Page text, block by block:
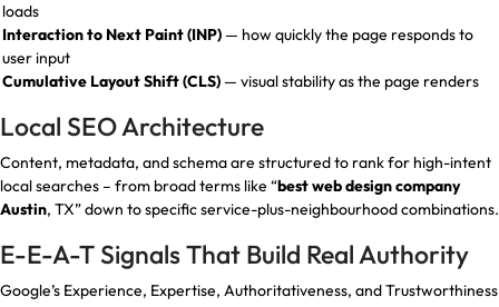
loads
Interaction to Next Paint (INP) — how quickly the page responds to
user input
Cumulative Layout Shift (CLS) — visual stability as the page renders
Local SEO Architecture
Content, metadata, and schema are structured to rank for high-intent
local searches – from broad terms like “best web design company
Austin, TX” down to specific service-plus-neighbourhood combinations.
E-E-A-T Signals That Build Real Authority
Google’s Experience, Expertise, Authoritativeness, and Trustworthiness